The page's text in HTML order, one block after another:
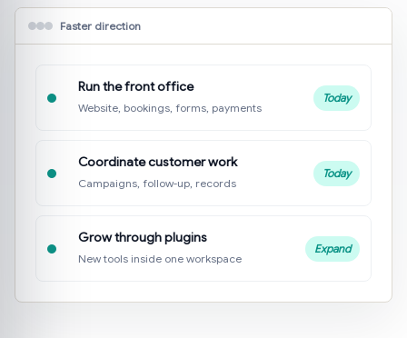
Faster direction
Run the front office
Website, bookings, forms, payments
Today
Coordinate customer work
Campaigns, follow-up, records
Today
Grow through plugins
New tools inside one workspace
Expand